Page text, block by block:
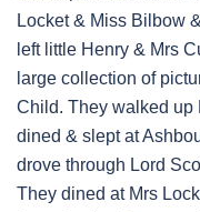
Locket & Miss Bilbow
left little Henry & Mrs
large collection of
Child. They walked up
dined & slept at
drove through Lord
They dined at Mrs